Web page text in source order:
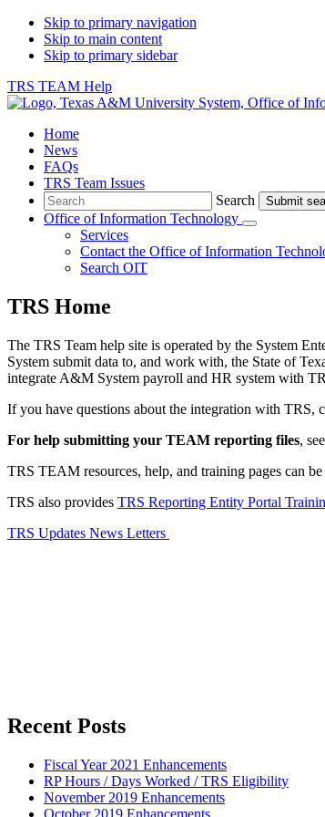
Skip to primary navigation
Skip to main content
Skip to primary sidebar
TRS TEAM Help
Home
News
FAQs
TRS Team Issues
Search
Search
Office of Information Technology
Submenu
Services
Contact the Office of Information
Search OIT
TRS Home
The TRS Team help site is operated by the System
System submit data to, and work with, the State of
integrate A&M System payroll and HR system with
If you have questions about the integration with TRS,
For help submitting your TEAM reporting files,
TRS TEAM resources, help, and training pages can
TRS also provides TRS Reporting Entity Portal
TRS Updates News Letters
Primary
Recent Posts
Fiscal Year 2021 Enhancements
RP Hours / Days Worked / TRS Eligibility
November 2019 Enhancements
October 2019 Enhancements